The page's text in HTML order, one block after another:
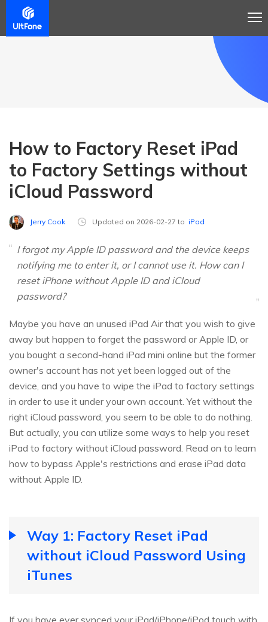
How to Factory Reset iPad
to Factory Settings without
iCloud Password
Jerry Cook Updated on 2026-02-27 to iPad
I forgot my Apple ID password and the device keeps
notifying me to enter it, or I cannot use it. How can I
reset iPhone without Apple ID and iCloud
password?
Maybe you have an unused iPad Air that you wish to give
away but happen to forget the password or Apple ID, or
you bought a second-hand iPad mini online but the former
owner's account has not yet been logged out of the
device, and you have to wipe the iPad to factory settings
in order to use it under your own account. Yet without the
right iCloud password, you seem to be able to do nothing.
But actually, you can utilize some ways to help you reset
iPad to factory without iCloud password. Read on to learn
how to bypass Apple's restrictions and erase iPad data
without Apple ID.
Way 1: Factory Reset iPad
without iCloud Password Using
iTunes